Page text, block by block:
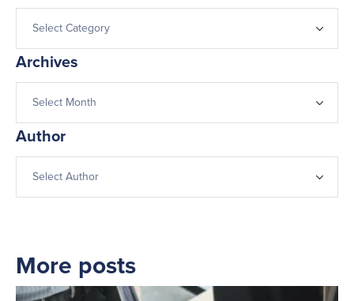
Archives
Author
More posts